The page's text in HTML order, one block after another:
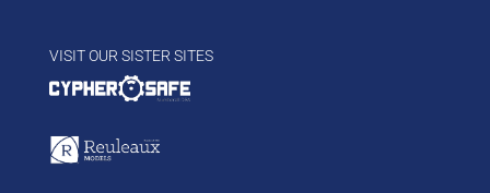
VISIT OUR SISTER SITES